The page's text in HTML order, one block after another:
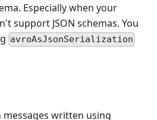
Especially when your
support JSON schemas. You
avroAsJsonSerialization
messages written using